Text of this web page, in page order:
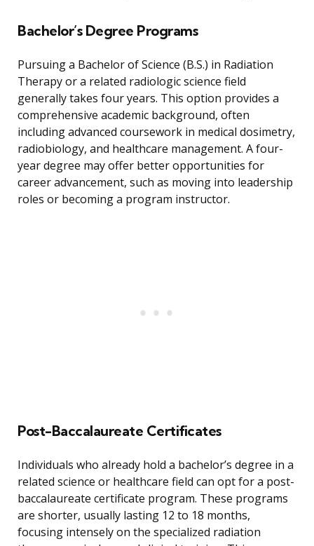
Bachelor’s Degree Programs
Pursuing a Bachelor of Science (B.S.) in Radiation
Therapy or a related radiologic science field
generally takes four years. This option provides a
comprehensive academic background, often
including advanced coursework in medical dosimetry,
radiobiology, and healthcare management. A four-
year degree may offer better opportunities for
career advancement, such as moving into leadership
roles or becoming a program instructor.
Post-Baccalaureate Certificates
Individuals who already hold a bachelor’s degree in a
related science or healthcare field can opt for a post-
baccalaureate certificate program. These programs
are shorter, usually lasting 12 to 18 months,
focusing intensely on the specialized radiation